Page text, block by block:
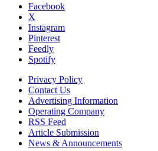
Facebook
X
Instagram
Pinterest
Feedly
Spotify
Privacy Policy
Contact Us
Advertising Information
Operating Company
RSS Feed
Article Submission
News & Announcements